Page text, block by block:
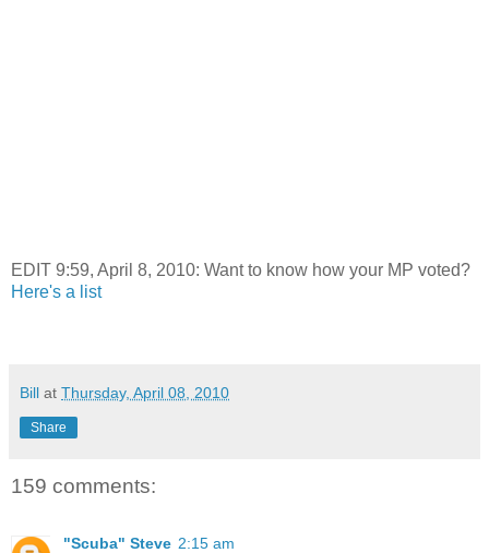
EDIT 9:59, April 8, 2010: Want to know how your MP voted?
Here's a list
Bill at Thursday, April 08, 2010
Share
159 comments:
"Scuba" Steve 2:15 am